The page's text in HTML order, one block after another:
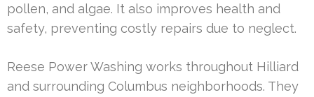
pollen, and algae. It also improves health and
safety, preventing costly repairs due to neglect.
Reese Power Washing works throughout Hilliard
and surrounding Columbus neighborhoods. They